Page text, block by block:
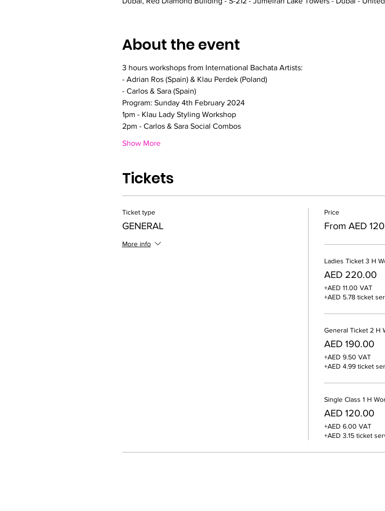
About the event
3 hours workshops from International Bachata Artists:
- Adrian Ros (Spain) & Klau Perdek (Poland)
- Carlos & Sara (Spain)
Program: Sunday 4th February 2024
1pm - Klau Lady Styling Workshop
2pm - Carlos & Sara Social Combos
Show More
Tickets
Ticket type
GENERAL
More info
Price
From AED
Ladies Ticket 3 H
AED 220.00
+AED 11.00 VAT
+AED 5.78 ticket
General Ticket 2 H
AED 190.00
+AED 9.50 VAT
+AED 4.99 ticket
Single Class 1 H
AED 120.00
+AED 6.00 VAT
+AED 3.15 ticket